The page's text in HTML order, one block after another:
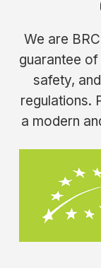
We are
guarantee
safety,
regulations.
a modern